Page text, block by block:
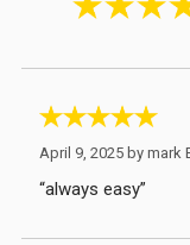
April 9, 2025 by mark
“always easy”